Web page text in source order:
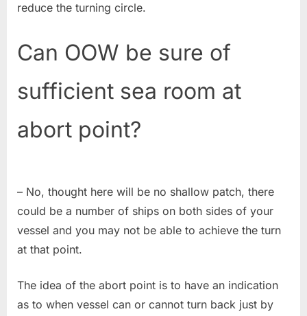
reduce the turning circle.
Can OOW be sure of
sufficient sea room at
abort point?
– No, thought here will be no shallow patch, there
could be a number of ships on both sides of your
vessel and you may not be able to achieve the turn
at that point.
The idea of the abort point is to have an indication
as to when vessel can or cannot turn back just by